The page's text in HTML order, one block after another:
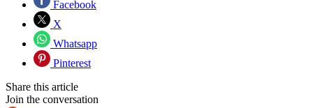
Facebook
X
Whatsapp
Pinterest
Share this article
Join the conversation